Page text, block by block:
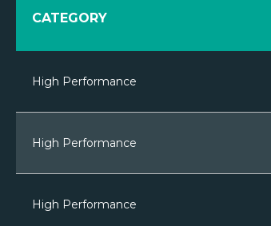
CATEGORY
High Performance
High Performance
High Performance